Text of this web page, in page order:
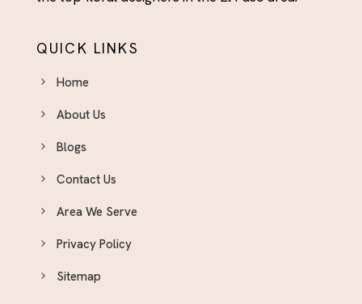
QUICK LINKS
Home
About Us
Blogs
Contact Us
Area We Serve
Privacy Policy
Sitemap